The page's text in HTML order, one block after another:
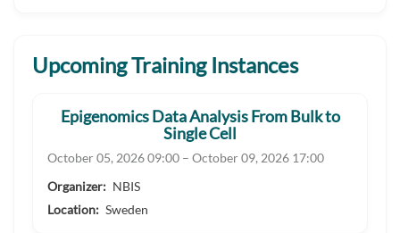
Upcoming Training Instances
Epigenomics Data Analysis From Bulk to
Single Cell
October 05, 2026 09:00 – October 09, 2026 17:00
Organizer: NBIS
Location: Sweden